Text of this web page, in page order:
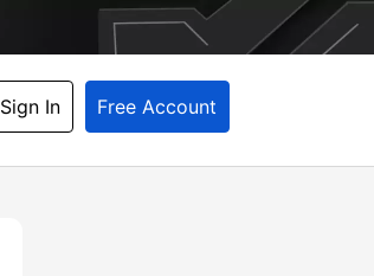
Sign In Free Account